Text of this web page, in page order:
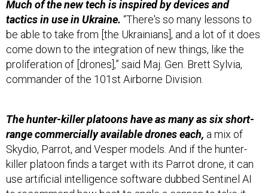
Much of the new tech is inspired by devices and
tactics in use in Ukraine. “There's so many lessons to
be able to take from [the Ukrainians], and a lot of it does
come down to the integration of new things, like the
proliferation of [drones],” said Maj. Gen. Brett Sylvia,
commander of the 101st Airborne Division.
The hunter-killer platoons have as many as six short-
range commercially available drones each, a mix of
Skydio, Parrot, and Vesper models. And if the hunter-
killer platoon finds a target with its Parrot drone, it can
use artificial intelligence software dubbed Sentinel AI